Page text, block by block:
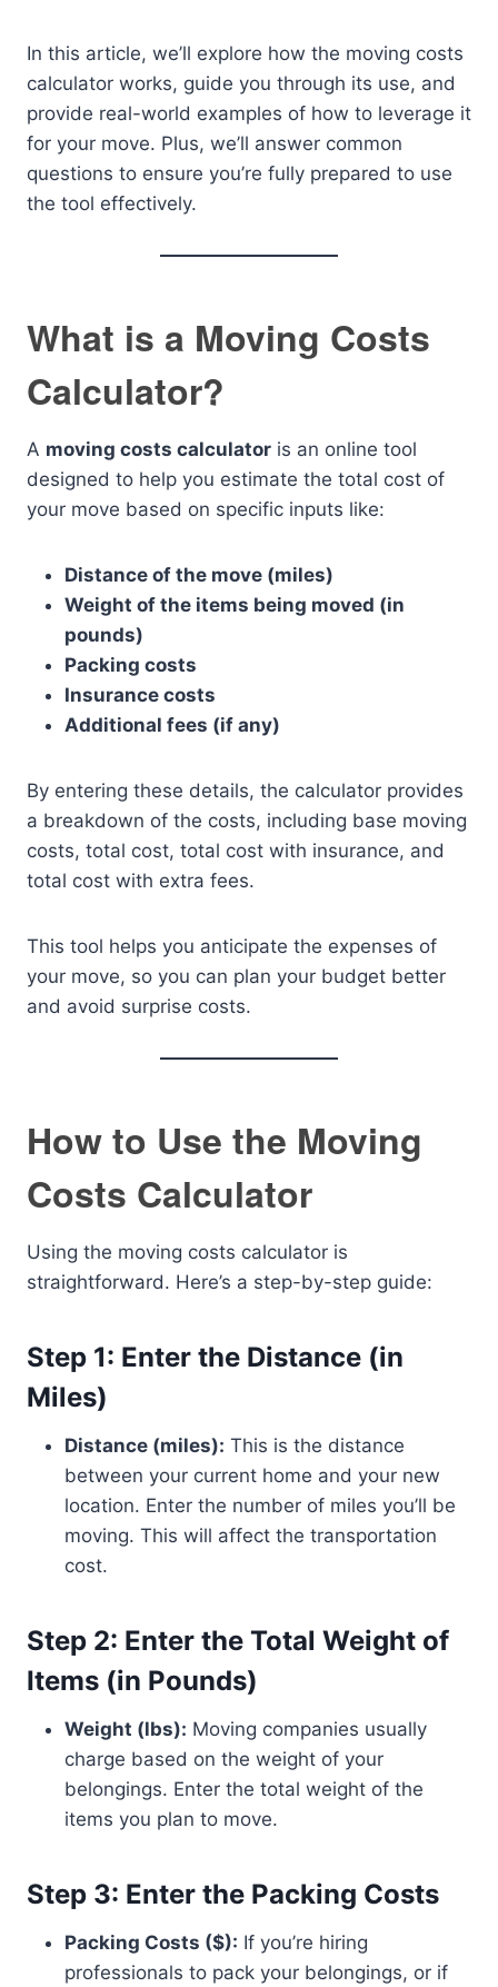
In this article, we’ll explore how the moving costs
calculator works, guide you through its use, and
provide real-world examples of how to leverage it
for your move. Plus, we’ll answer common
questions to ensure you’re fully prepared to use
the tool effectively.
What is a Moving Costs
Calculator?
A moving costs calculator is an online tool
designed to help you estimate the total cost of
your move based on specific inputs like:
Distance of the move (miles)
Weight of the items being moved (in
pounds)
Packing costs
Insurance costs
Additional fees (if any)
By entering these details, the calculator provides
a breakdown of the costs, including base moving
costs, total cost, total cost with insurance, and
total cost with extra fees.
This tool helps you anticipate the expenses of
your move, so you can plan your budget better
and avoid surprise costs.
How to Use the Moving
Costs Calculator
Using the moving costs calculator is
straightforward. Here’s a step-by-step guide:
Step 1: Enter the Distance (in
Miles)
Distance (miles): This is the distance
between your current home and your new
location. Enter the number of miles you’ll be
moving. This will affect the transportation
cost.
Step 2: Enter the Total Weight of
Items (in Pounds)
Weight (lbs): Moving companies usually
charge based on the weight of your
belongings. Enter the total weight of the
items you plan to move.
Step 3: Enter the Packing Costs
Packing Costs ($): If you’re hiring
professionals to pack your belongings, or if